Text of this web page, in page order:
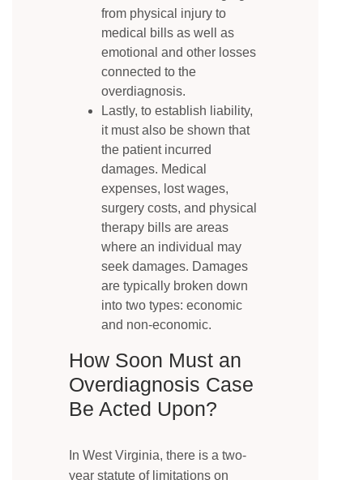
from physical injury to
medical bills as well as
emotional and other losses
connected to the
overdiagnosis.
Lastly, to establish liability,
it must also be shown that
the patient incurred
damages. Medical
expenses, lost wages,
surgery costs, and physical
therapy bills are areas
where an individual may
seek damages. Damages
are typically broken down
into two types: economic
and non-economic.
How Soon Must an
Overdiagnosis Case
Be Acted Upon?
In West Virginia, there is a two-
year statute of limitations on